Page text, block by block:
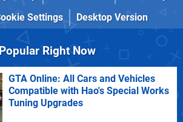
Settings Desktop Version
Popular Right Now
GTA Online: All Cars and Vehicles
Compatible with Hao's Special Works
Tuning Upgrades